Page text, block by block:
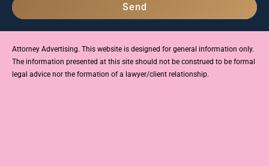
Send
Attorney Advertising. This website is designed for general information only.
The information presented at this site should not be construed to be formal
legal advice nor the formation of a lawyer/client relationship.